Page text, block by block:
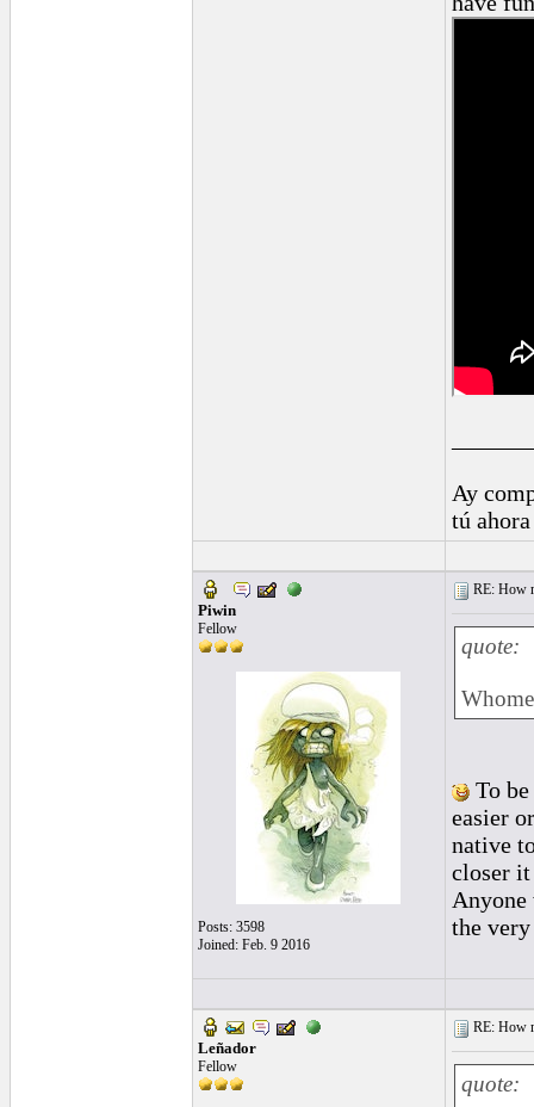
Ay
tú
Piwin
Fellow
Posts: 3598
Joined: Feb. 9 2016
RE: How
quote:
To be
easier
native
closer
Anyone
the
Leñador
Fellow
RE: How
quote: